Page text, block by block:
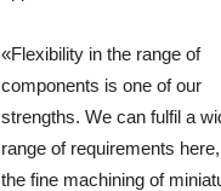
«Flexibility in the range of
components is one of our
strengths. We can fulfil a
range of requirements
the fine machining of